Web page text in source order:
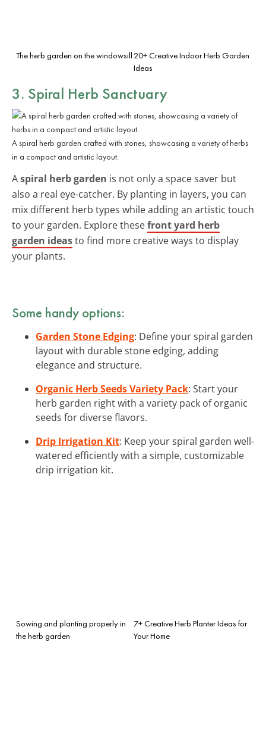
The herb garden on the windowsill20+ Creative Indoor Herb Garden
Ideas
3. Spiral Herb Sanctuary
A spiral herb garden crafted with stones, showcasing a variety of herbs
in a compact and artistic layout.
Aspiral herb garden is not only a space saver but
also a real eye-catcher. By planting in layers, you can
mix different herb types while adding an artistic touch
to your garden. Explore thesefront yard herb
garden ideasto find more creative ways to display
your plants.
Some handy options:
Garden Stone Edging: Define your spiral garden
layout with durable stone edging, adding
elegance and structure.
Organic Herb Seeds Variety Pack: Start your
herb garden right with a variety pack of organic
seeds for diverse flavors.
Drip Irrigation Kit: Keep your spiral garden well-
watered efficiently with a simple, customizable
drip irrigation kit.
Sowing and planting properly in
the herb garden
7+ Creative Herb Planter Ideas for
Your Home